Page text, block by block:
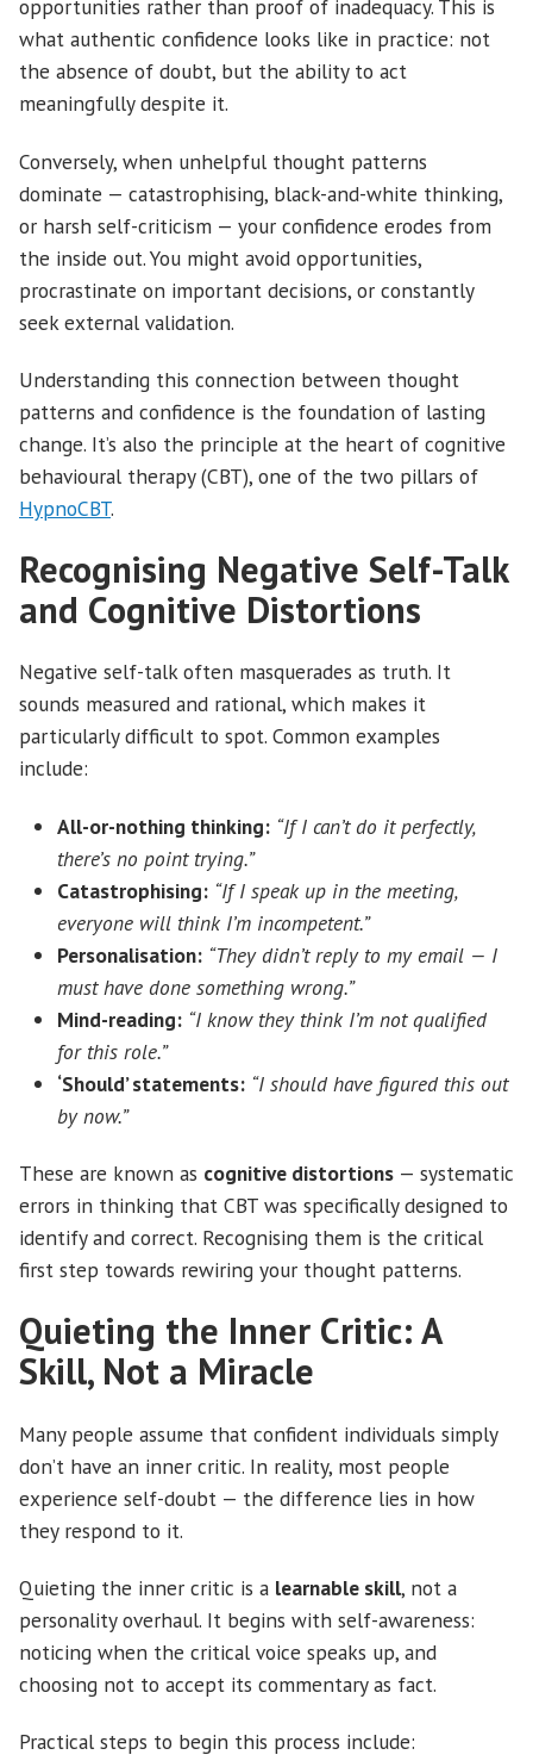
opportunities rather than proof of inadequacy. This is
what authentic confidence looks like in practice: not
the absence of doubt, but the ability to act
meaningfully despite it.
Conversely, when unhelpful thought patterns
dominate — catastrophising, black-and-white thinking,
or harsh self-criticism — your confidence erodes from
the inside out. You might avoid opportunities,
procrastinate on important decisions, or constantly
seek external validation.
Understanding this connection between thought
patterns and confidence is the foundation of lasting
change. It’s also the principle at the heart of cognitive
behavioural therapy (CBT), one of the two pillars of
HypnoCBT.
Recognising Negative Self-Talk
and Cognitive Distortions
Negative self-talk often masquerades as truth. It
sounds measured and rational, which makes it
particularly difficult to spot. Common examples
include:
All-or-nothing thinking: “If I can’t do it perfectly,
there’s no point trying.”
Catastrophising: “If I speak up in the meeting,
everyone will think I’m incompetent.”
Personalisation: “They didn’t reply to my email — I
must have done something wrong.”
Mind-reading: “I know they think I’m not qualified
for this role.”
‘Should’ statements: “I should have figured this out
by now.”
These are known as cognitive distortions — systematic
errors in thinking that CBT was specifically designed to
identify and correct. Recognising them is the critical
first step towards rewiring your thought patterns.
Quieting the Inner Critic: A
Skill, Not a Miracle
Many people assume that confident individuals simply
don’t have an inner critic. In reality, most people
experience self-doubt — the difference lies in how
they respond to it.
Quieting the inner critic is a learnable skill, not a
personality overhaul. It begins with self-awareness:
noticing when the critical voice speaks up, and
choosing not to accept its commentary as fact.
Practical steps to begin this process include: